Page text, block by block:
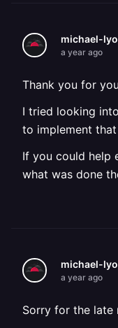
michael-
a year ago
Thank you for
I tried looking
to implement
If you could help
what was done
michael-
a year ago
Sorry for the late